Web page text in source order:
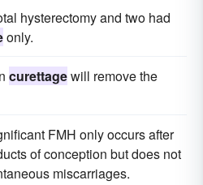
hysterectomy and two had
only.
curettagewill remove the
FMH only occurs after
of conception but does not
miscarriages.